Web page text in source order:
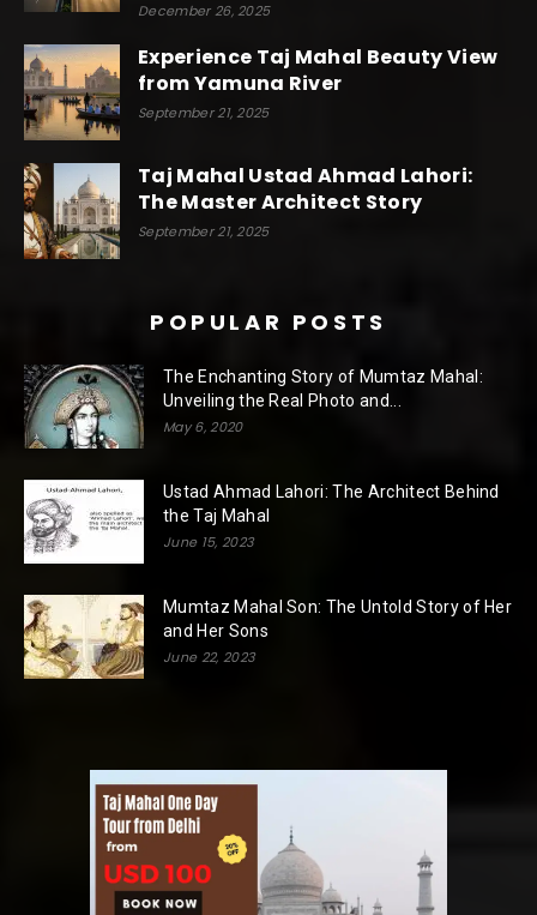
December 26, 2025
Experience Taj Mahal Beauty View
from Yamuna River
September 21, 2025
Taj Mahal Ustad Ahmad Lahori:
The Master Architect Story
September 21, 2025
POPULAR POSTS
The Enchanting Story of Mumtaz Mahal:
Unveiling the Real Photo and...
May 6, 2020
Ustad Ahmad Lahori: The Architect Behind
the Taj Mahal
June 15, 2023
Mumtaz Mahal Son: The Untold Story of Her
and Her Sons
June 22, 2023